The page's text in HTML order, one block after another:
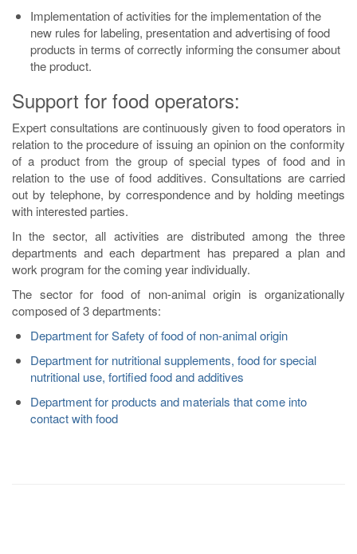
Implementation of activities for the implementation of the
new rules for labeling, presentation and advertising of food
products in terms of correctly informing the consumer about
the product.
Support for food operators:
Expert consultations are continuously given to food operators in
relation to the procedure of issuing an opinion on the conformity
of a product from the group of special types of food and in
relation to the use of food additives. Consultations are carried
out by telephone, by correspondence and by holding meetings
with interested parties.
In the sector, all activities are distributed among the three
departments and each department has prepared a plan and
work program for the coming year individually.
The sector for food of non-animal origin is organizationally
composed of 3 departments:
Department for Safety of food of non-animal origin
Department for nutritional supplements, food for special
nutritional use, fortified food and additives
Department for products and materials that come into
contact with food